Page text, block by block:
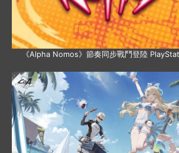
《Alpha Nomos》節奏同步戰鬥登陸